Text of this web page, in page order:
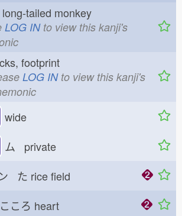
long-tailed monkey
LOG INto view this kanji's
footprint
LOG INto view this kanji's
wide
ム private
た rice field
ころ heart